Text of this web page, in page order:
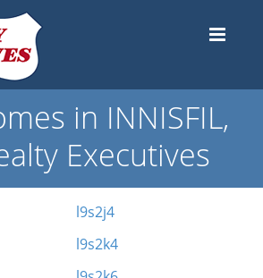
in INNISFIL,
Executives
l9s2j4
l9s2k4